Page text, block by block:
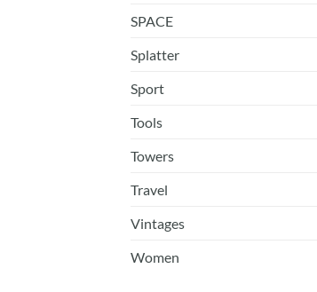
SPACE
Splatter
Sport
Tools
Towers
Travel
Vintages
Women